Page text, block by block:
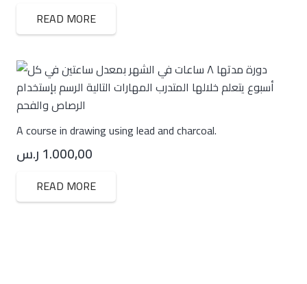
READ MORE
A course in drawing using lead and charcoal.
1.000,00ر.س
READ MORE